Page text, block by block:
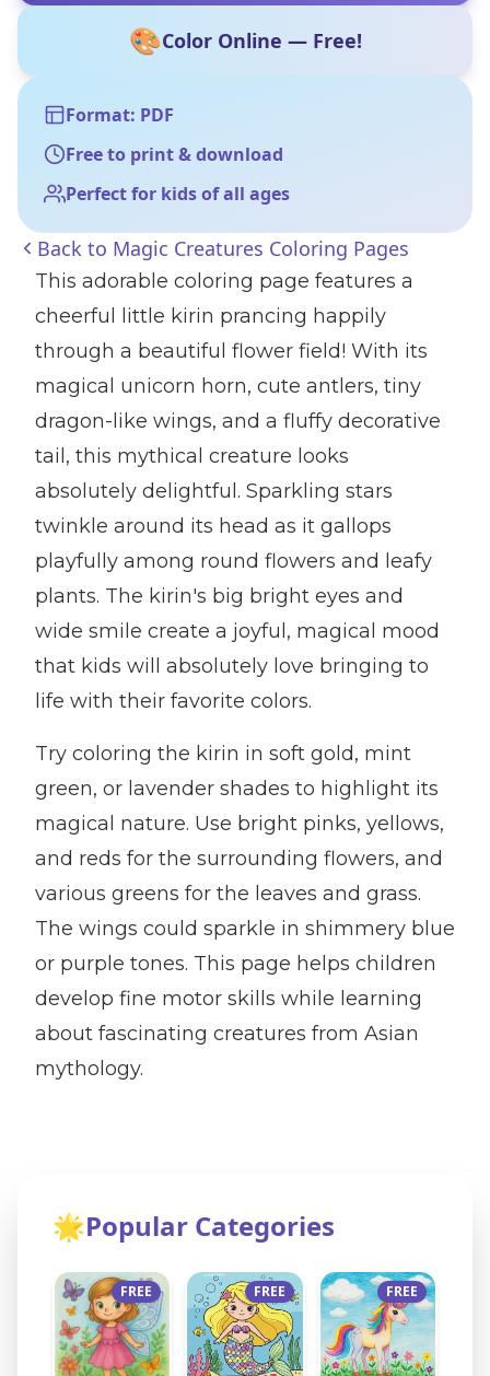
🎨Color Online — Free!
Format: PDF
Free to print & download
Perfect for kids of all ages
Back to Magic Creatures Coloring Pages
This adorable coloring page features a
cheerful little kirin prancing happily
through a beautiful flower field! With its
magical unicorn horn, cute antlers, tiny
dragon-like wings, and a fluffy decorative
tail, this mythical creature looks
absolutely delightful. Sparkling stars
twinkle around its head as it gallops
playfully among round flowers and leafy
plants. The kirin's big bright eyes and
wide smile create a joyful, magical mood
that kids will absolutely love bringing to
life with their favorite colors.
Try coloring the kirin in soft gold, mint
green, or lavender shades to highlight its
magical nature. Use bright pinks, yellows,
and reds for the surrounding flowers, and
various greens for the leaves and grass.
The wings could sparkle in shimmery blue
or purple tones. This page helps children
develop fine motor skills while learning
about fascinating creatures from Asian
mythology.
🌟Popular Categories
FREE FREE FREE